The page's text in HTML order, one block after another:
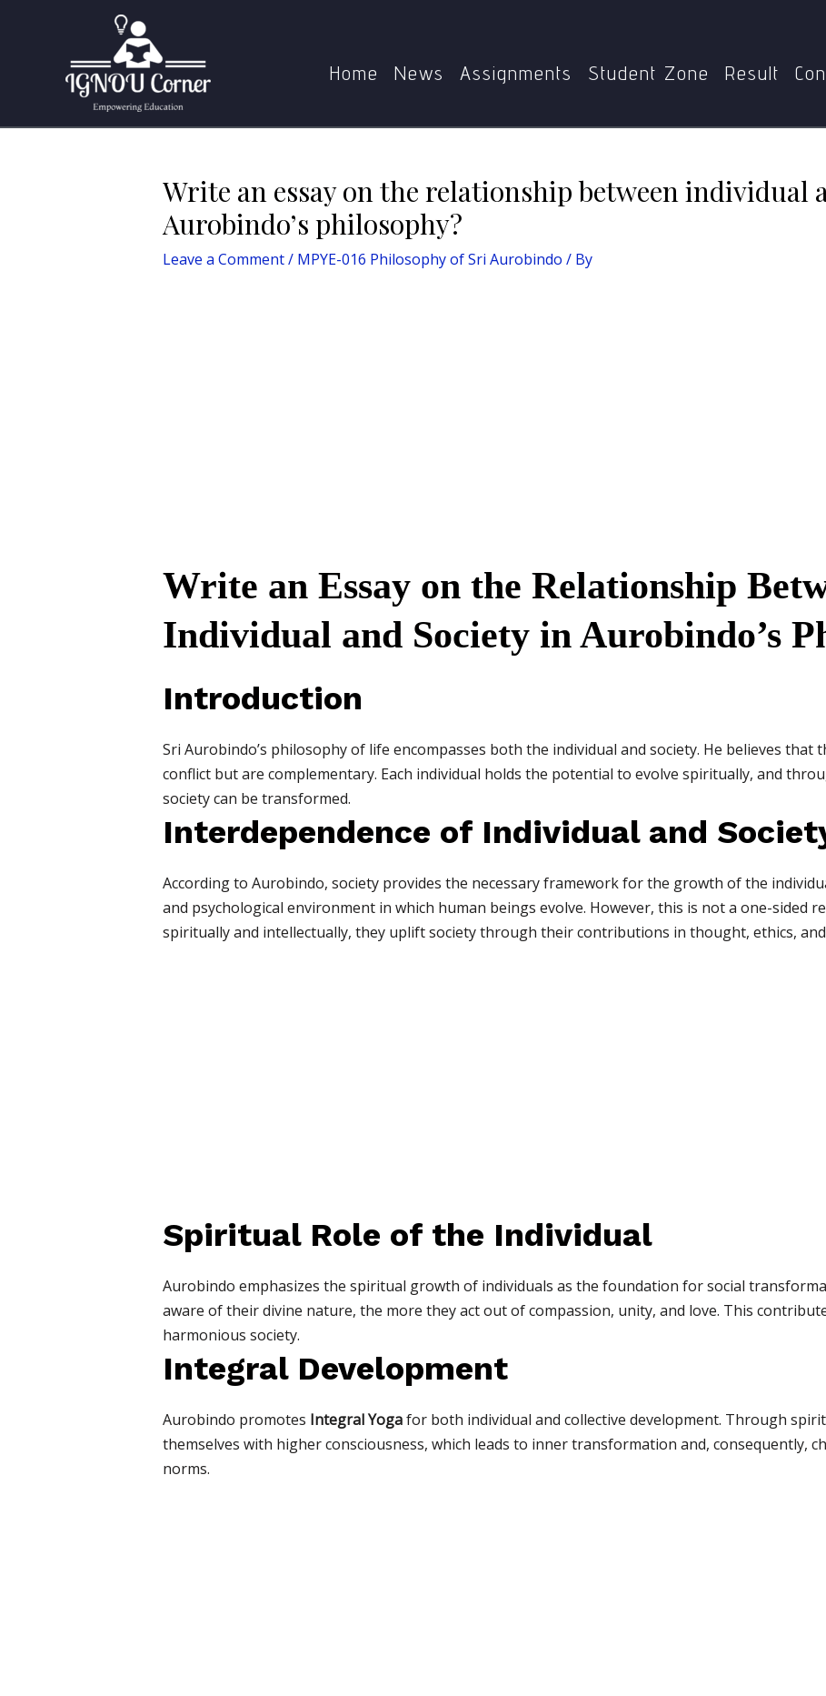
Home News Assignments Student Zone Result
Home
Write an essay on the relationship between individual
Aurobindo’s philosophy?
Leave a Comment/ MPYE-016 Philosophy of Sri Aurobindo / By
Write an Essay on the Relationship
Individual and Society in Aurobindo’s
Introduction
Sri Aurobindo’s philosophy of life encompasses both the individual and society. He believes that
conflict but are complementary. Each individual holds the potential to evolve spiritually, and
society can be transformed.
Interdependence of Individual and
According to Aurobindo, society provides the necessary framework for the growth of the
and psychological environment in which human beings evolve. However, this is not a one-sided
spiritually and intellectually, they uplift society through their contributions in thought, ethics,
Spiritual Role of the Individual
Aurobindo emphasizes the spiritual growth of individuals as the foundation for social
aware of their divine nature, the more they act out of compassion, unity, and love. This
harmonious society.
Integral Development
Aurobindo promotes Integral Yogafor both individual and collective development. Through
themselves with higher consciousness, which leads to inner transformation and, consequently,
norms.
navigation